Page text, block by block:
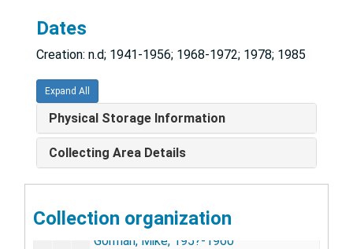
Dates
Creation: n.d; 1941-1956; 1968-1972; 1978; 1985
Expand All
Physical Storage Information
Collecting Area Details
Collection organization
Farber, Norma, 1965
Food for Peace Council, 1962-1963
Gaines, Andrew, 1977
Garcia, Kenneth, 1973-1976
Gerontological Society, 1966-1976
Glenn, Paul F. (Glenn Foundation for Medical Research), 1965-1968
Glenn, Paul F. (Glenn Foundation for Medical Research), 1969-1984
Gorman, Mike, 195?-1960